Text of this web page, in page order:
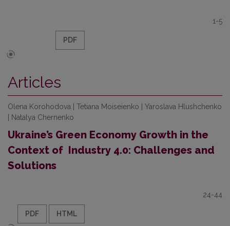
1-5
PDF
Articles
Olena Korohodova | Tetiana Moiseienko | Yaroslava Hlushchenko
| Natalya Chernenko
Ukraine’s Green Economy Growth in the
Context of Industry 4.0: Challenges and
Solutions
24-44
PDF HTML